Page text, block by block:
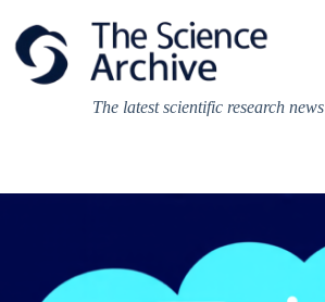
content
The latest scientific research news